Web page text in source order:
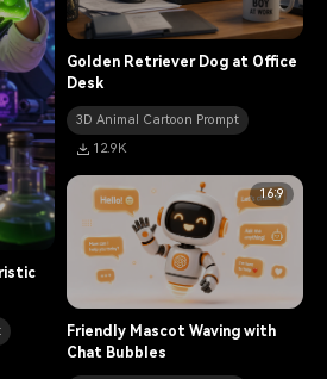
Golden Retriever Dog at Office
Desk
3D Animal Cartoon Prompt
12.9K
16:9
Friendly Mascot Waving with
Chat Bubbles